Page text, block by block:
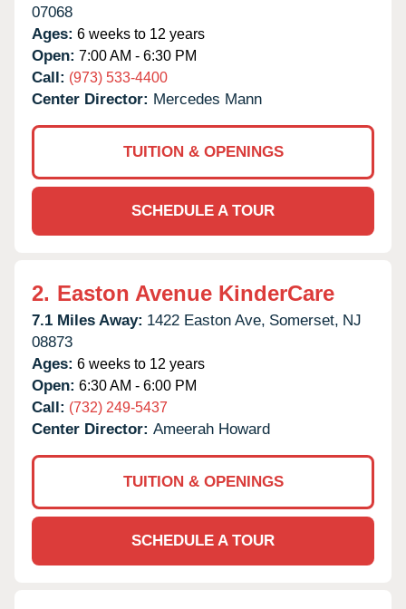
07068
Ages: 6 weeks to 12 years
Open: 7:00 AM - 6:30 PM
Call: (973) 533-4400
Center Director: Mercedes Mann
TUITION & OPENINGS
SCHEDULE A TOUR
2. Easton Avenue KinderCare
7.1 Miles Away: 1422 Easton Ave, Somerset, NJ
08873
Ages: 6 weeks to 12 years
Open: 6:30 AM - 6:00 PM
Call: (732) 249-5437
Center Director: Ameerah Howard
TUITION & OPENINGS
SCHEDULE A TOUR